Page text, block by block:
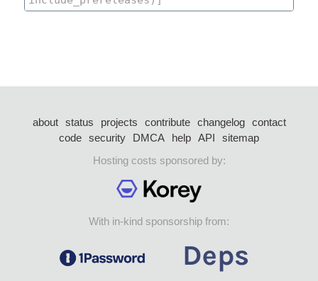
about status projects contribute changelog
contact
code security DMCA help API
sitemap
Hosting costs sponsored by:
With in-kind sponsorship from: